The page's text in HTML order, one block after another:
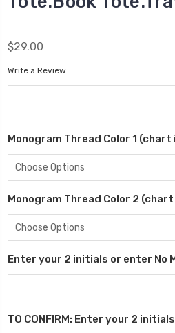
$29.00
Write a Review
Monogram Thread Color 1 (chart
Monogram Thread Color 2
Enter your 2 initials or enter No
TO CONFIRM: Enter your 2